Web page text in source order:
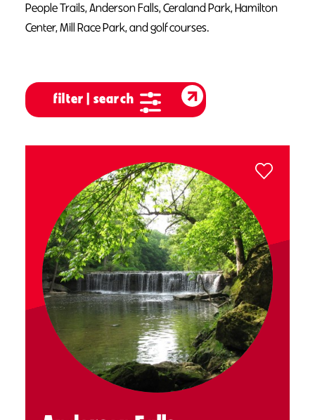
People Trails, Anderson Falls, Ceraland Park, Hamilton
Center, Mill Race Park, and golf courses.
filter | search